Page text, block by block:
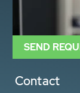
Contact
SEND